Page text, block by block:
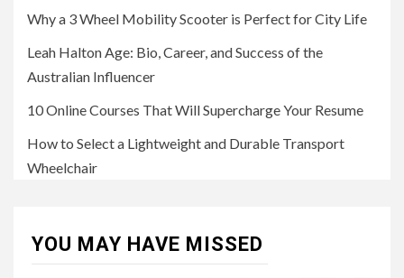
Why a 3 Wheel Mobility Scooter is Perfect for City Life
Leah Halton Age: Bio, Career, and Success of the
Australian Influencer
10 Online Courses That Will Supercharge Your Resume
How to Select a Lightweight and Durable Transport
Wheelchair
YOU MAY HAVE MISSED